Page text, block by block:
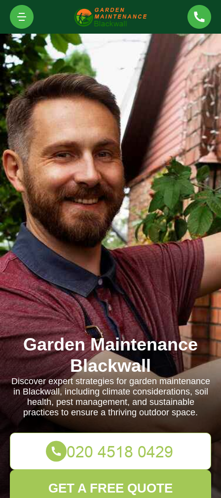
Garden Maintenance
Blackwall
Discover expert strategies for garden maintenance
in Blackwall, including climate considerations, soil
health, pest management, and sustainable
practices to ensure a thriving outdoor space.
GET A FREE QUOTE